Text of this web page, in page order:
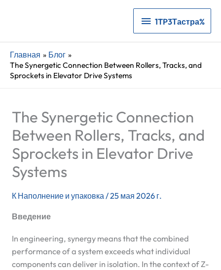
1TP3Тастра%
1TP3Тастра%
Главная
Блог
The Synergetic Connection Between Rollers, Tracks, and
Sprockets in Elevator Drive Systems
The Synergetic Connection
Between Rollers, Tracks, and
Sprockets in Elevator Drive
Systems
К Наполнение и упаковка/25 мая 2026 г.
Введение
In engineering, synergy means that the combined
performance of a system exceeds what individual
components can deliver in isolation. In the context of Z-